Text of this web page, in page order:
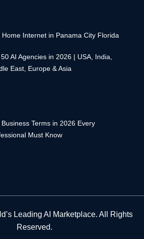
Internet in Panama City Florida
AI Agencies in 2026 | USA, India,
East, Europe & Asia
Business Terms in 2026 Every
Must Know
Leading AI Marketplace. All Rights
Reserved.